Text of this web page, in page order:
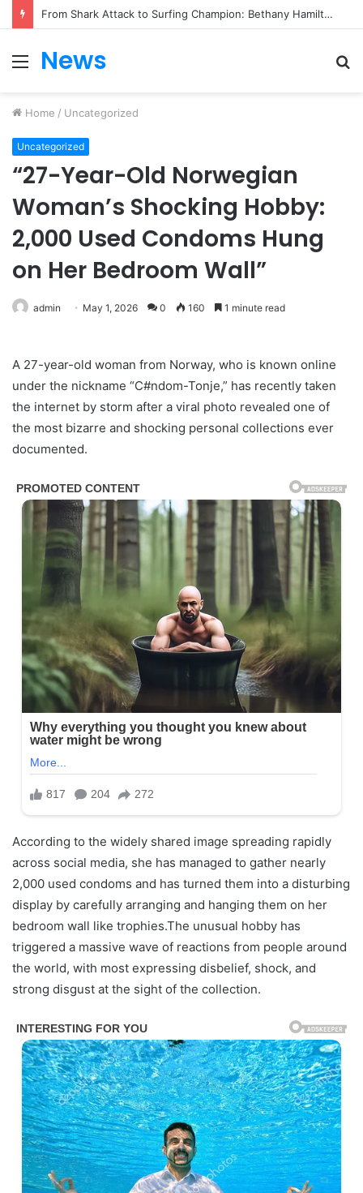
From Heartbreak to Hollywood Forever: Angela Lansbury & Peter Shaw’s Beautiful Love Story
Menu
News
Home / Uncategorized
Uncategorized
“27-Year-Old Norwegian
Woman’s Shocking Hobby:
2,000 Used Condoms Hung
on Her Bedroom Wall”
admin May 1, 2026 0 160 1 minute read
A 27-year-old woman from Norway, who is known online
under the nickname “C#ndom-Tonje,” has recently taken
the internet by storm after a viral photo revealed one of
the most bizarre and shocking personal collections ever
documented.
According to the widely shared image spreading rapidly
across social media, she has managed to gather nearly
2,000 used condoms and has turned them into a disturbing
display by carefully arranging and hanging them on her
bedroom wall like trophies.The unusual hobby has
triggered a massive wave of reactions from people around
the world, with most expressing disbelief, shock, and
strong disgust at the sight of the collection.